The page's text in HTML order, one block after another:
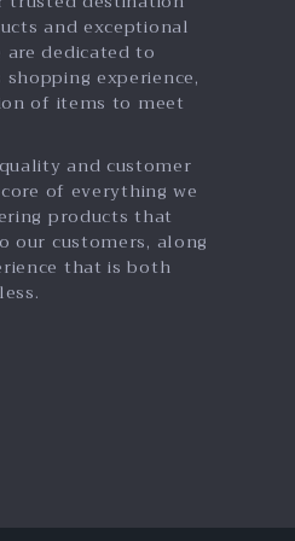
and exceptional
are dedicated to
experience,
of items to meet
and customer
of everything we
products that
our customers, along
that is both